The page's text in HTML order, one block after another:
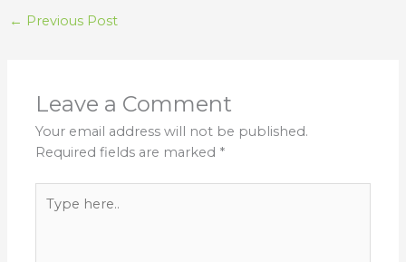
← Previous Post
Leave a Comment
Your email address will not be published.
Required fields are marked *
here..